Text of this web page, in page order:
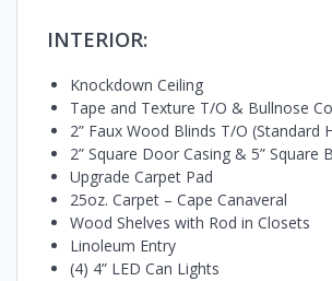
INTERIOR:
Knockdown Ceiling
Tape and Texture T/O & Bullnose
2” Faux Wood Blinds T/O (Standard
2” Square Door Casing & 5” Square
Upgrade Carpet Pad
25oz. Carpet – Cape Canaveral
Wood Shelves with Rod in Closets
Linoleum Entry
(4) 4” LED Can Lights